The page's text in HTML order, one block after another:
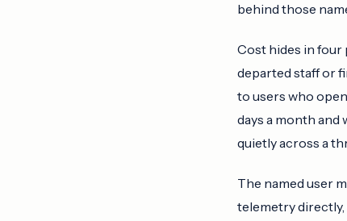
behind those
Cost hides in four
departed staff or
to users who
days a month
quietly across a
The named user
telemetry